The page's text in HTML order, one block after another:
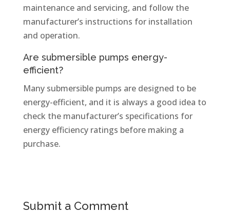
maintenance and servicing, and follow the
manufacturer’s instructions for installation
and operation.
Are submersible pumps energy-
efficient?
Many submersible pumps are designed to be
energy-efficient, and it is always a good idea to
check the manufacturer’s specifications for
energy efficiency ratings before making a
purchase.
Submit a Comment